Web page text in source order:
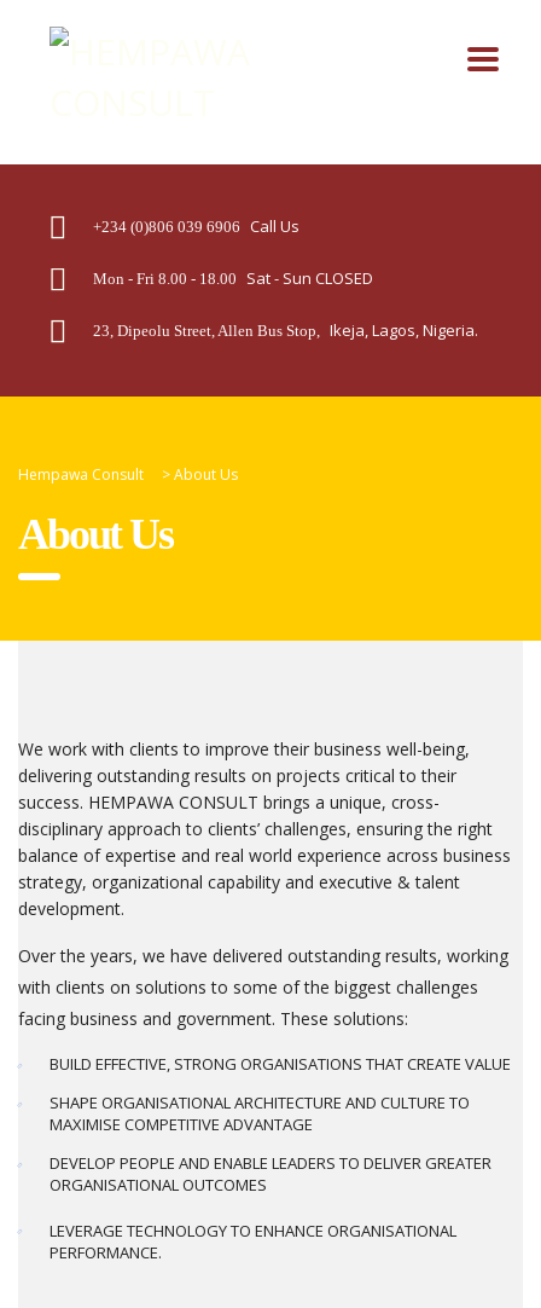
+234 (0)806 039 6906 Call Us
Mon - Fri 8.00 - 18.00 Sat - Sun CLOSED
23, Dipeolu Street, Allen Bus Stop, Ikeja, Lagos, Nigeria.
Hempawa Consult >About Us
About Us
We work with clients to improve their business well-being,
delivering outstanding results on projects critical to their
success. HEMPAWA CONSULT brings a unique, cross-
disciplinary approach to clients’ challenges, ensuring the right
balance of expertise and real world experience across business
strategy, organizational capability and executive & talent
development.
Over the years, we have delivered outstanding results, working
with clients on solutions to some of the biggest challenges
facing business and government. These solutions:
BUILD EFFECTIVE, STRONG ORGANISATIONS THAT CREATE VALUE
SHAPE ORGANISATIONAL ARCHITECTURE AND CULTURE TO
MAXIMISE COMPETITIVE ADVANTAGE
DEVELOP PEOPLE AND ENABLE LEADERS TO DELIVER GREATER
ORGANISATIONAL OUTCOMES
LEVERAGE TECHNOLOGY TO ENHANCE ORGANISATIONAL
PERFORMANCE.